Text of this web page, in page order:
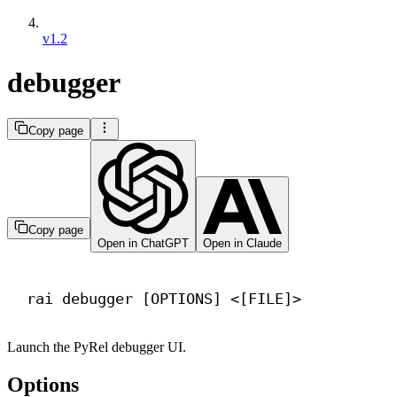
v1.2
debugger
Copy page
Copy page
Open in ChatGPT
Open in Claude
rai debugger [OPTIONS] <[FILE]>
Launch the PyRel debugger UI.
Options